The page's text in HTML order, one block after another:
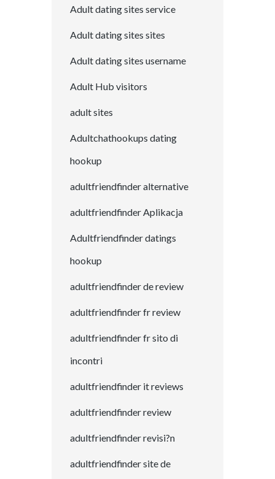
Adult dating sites service
Adult dating sites sites
Adult dating sites username
Adult Hub visitors
adult sites
Adultchathookups dating
hookup
adultfriendfinder alternative
adultfriendfinder Aplikacja
Adultfriendfinder datings
hookup
adultfriendfinder de review
adultfriendfinder fr review
adultfriendfinder fr sito di
incontri
adultfriendfinder it reviews
adultfriendfinder review
adultfriendfinder revisi?n
adultfriendfinder site de